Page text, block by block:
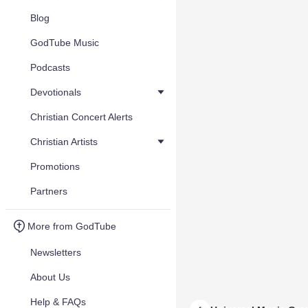
Blog
GodTube Music
Podcasts
Devotionals
Christian Concert Alerts
Christian Artists
Promotions
Partners
More from GodTube
Newsletters
About Us
Help & FAQs